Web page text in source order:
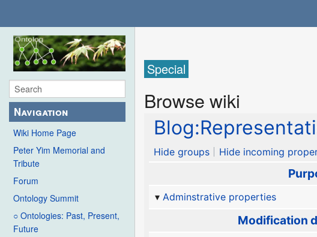
Navigation
Wiki Home Page
Peter Yim Memorial and
Tribute
Forum
Ontology Summit
○ Ontologies: Past, Present,
Future
Special
Browse wiki
Hide groups Hide incoming
Adminstrative properties
Modification